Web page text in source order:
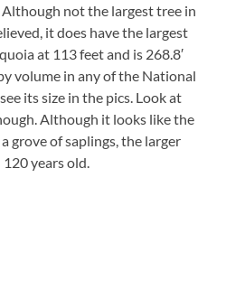
Although not the largest tree in
it does have the largest
at 113 feet and is 268.8′
volume in any of the National
its size in the pics. Look at
Although it looks like the
grove of saplings, the larger
years old.